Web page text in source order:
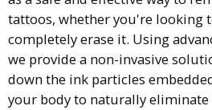
tattoos, whether you're looking
completely erase it. Using
we provide a non-invasive
down the ink particles
your body to naturally